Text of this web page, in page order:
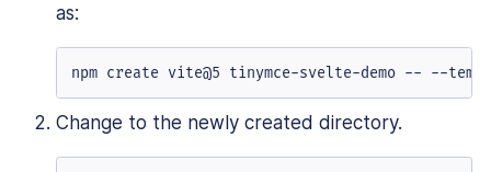
as:
npm create vite@5 tinymce-svelte-demo -- --
Change to the newly created directory.